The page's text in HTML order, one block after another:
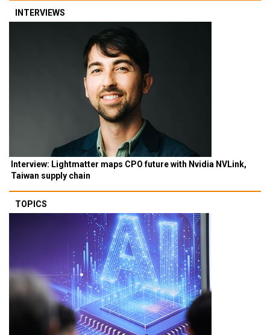
INTERVIEWS
Interview: Lightmatter maps CPO future with Nvidia NVLink,
Taiwan supply chain
TOPICS